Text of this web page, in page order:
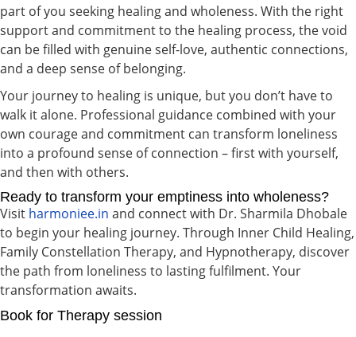
part of you seeking healing and wholeness. With the right
support and commitment to the healing process, the void
can be filled with genuine self-love, authentic connections,
and a deep sense of belonging.
Your journey to healing is unique, but you don’t have to
walk it alone. Professional guidance combined with your
own courage and commitment can transform loneliness
into a profound sense of connection – first with yourself,
and then with others.
Ready to transform your emptiness into wholeness?
Visit harmoniee.in and connect with Dr. Sharmila Dhobale
to begin your healing journey. Through Inner Child Healing,
Family Constellation Therapy, and Hypnotherapy, discover
the path from loneliness to lasting fulfilment. Your
transformation awaits.
Book for Therapy session